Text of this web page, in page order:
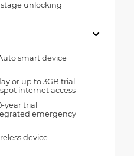
unlocking
smart device
or up to 3GB trial
internet access
year trial
emergency
device